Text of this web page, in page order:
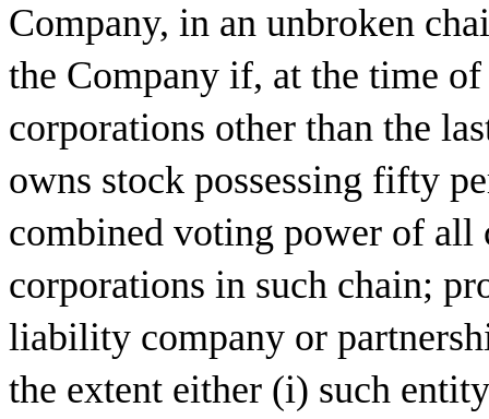
Company, in an unbroken
the Company if, at the time
corporations other than the
owns stock possessing fifty
combined voting power of all
corporations in such chain;
liability company or
the extent either (i) such